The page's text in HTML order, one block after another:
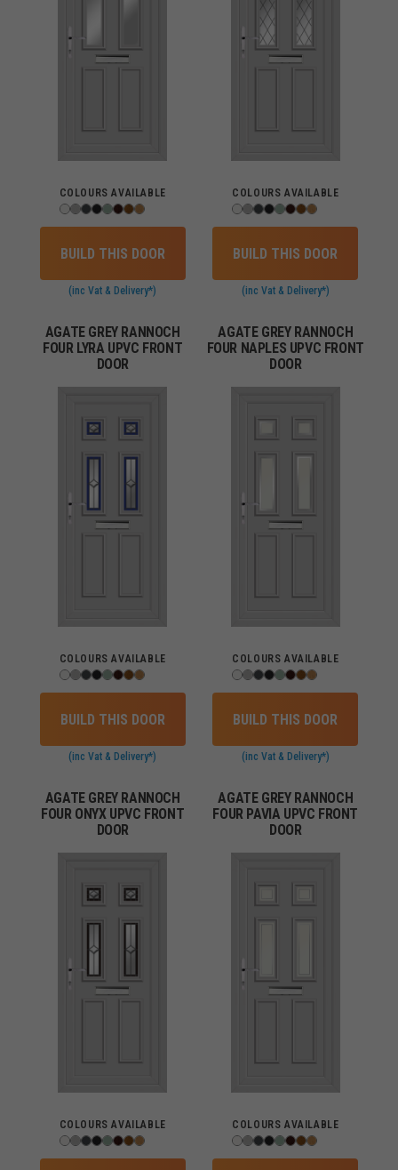
COLOURS AVAILABLE
BUILD THIS DOOR
(inc Vat & Delivery*)
COLOURS AVAILABLE
BUILD THIS DOOR
(inc Vat & Delivery*)
AGATE GREY RANNOCH
FOUR LYRA UPVC FRONT
DOOR
COLOURS AVAILABLE
BUILD THIS DOOR
(inc Vat & Delivery*)
AGATE GREY RANNOCH
FOUR NAPLES UPVC FRONT
DOOR
COLOURS AVAILABLE
BUILD THIS DOOR
(inc Vat & Delivery*)
AGATE GREY RANNOCH
FOUR ONYX UPVC FRONT
DOOR
COLOURS AVAILABLE
AGATE GREY RANNOCH
FOUR PAVIA UPVC FRONT
DOOR
COLOURS AVAILABLE